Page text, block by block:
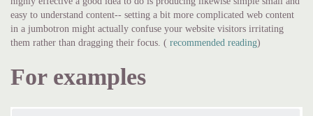
easy to understand content-- setting a bit more complicated web content
in a jumbotron might actually confuse your website visitors irritating
them rather than dragging their focus. ( recommended reading)
For examples